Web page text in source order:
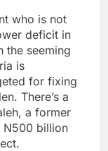
who is not
deficit in
the seeming
is
for fixing
There’s a
a former
N500 billion